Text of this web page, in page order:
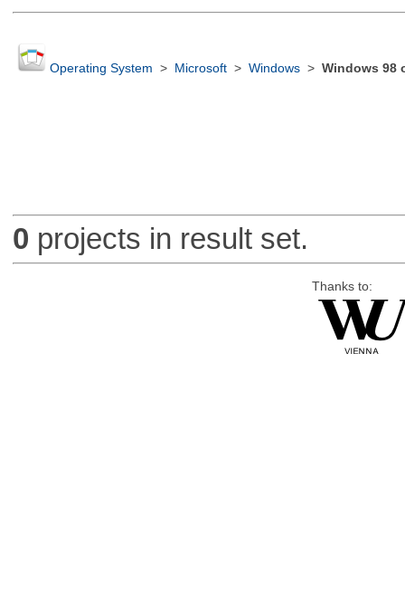
Operating System > Microsoft> Windows> Windows 98
0 projects in result set.
Thanks to: